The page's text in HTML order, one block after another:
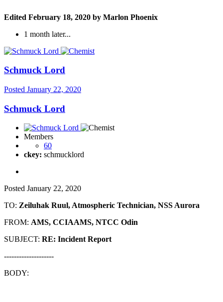
Edited February 18, 2020 by Marlon Phoenix
1 month later...
Schmuck Lord
Posted January 22, 2020
Schmuck Lord
Members
60
ckey: schmucklord
Posted January 22, 2020
TO: Zeiluhak Ruul, Atmospheric Technician, NSS Aurora
FROM: AMS, CCIAAMS, NTCC Odin
SUBJECT: RE: Incident Report
--------------------
BODY: